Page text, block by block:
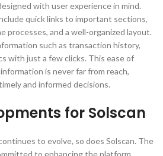
with user experience in mind.
quick links to important sections,
processes, and a well-organized layout.
such as transaction history,
with just a few clicks. This ease of
is never far from reach,
and informed decisions.
for Solscan
to evolve, so does Solscan. The
to enhancing the platform